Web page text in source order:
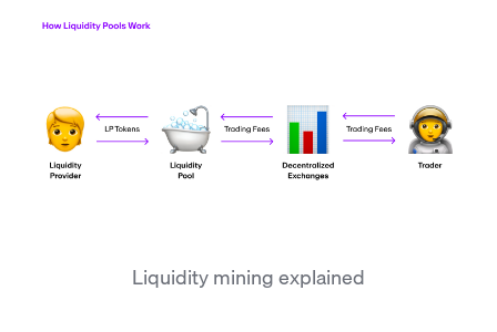
Liquidity mining explained